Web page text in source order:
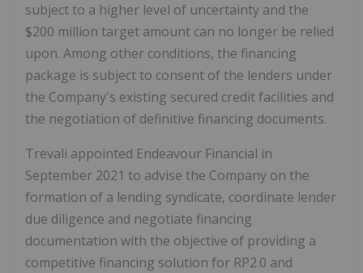
subject to a higher level of uncertainty and the
$200 million target amount can no longer be relied
upon. Among other conditions, the financing
package is subject to consent of the lenders under
the Company's existing secured credit facilities and
the negotiation of definitive financing documents.
Trevali appointed Endeavour Financial in
September 2021 to advise the Company on the
formation of a lending syndicate, coordinate lender
due diligence and negotiate financing
documentation with the objective of providing a
competitive financing solution for RP2.0 and